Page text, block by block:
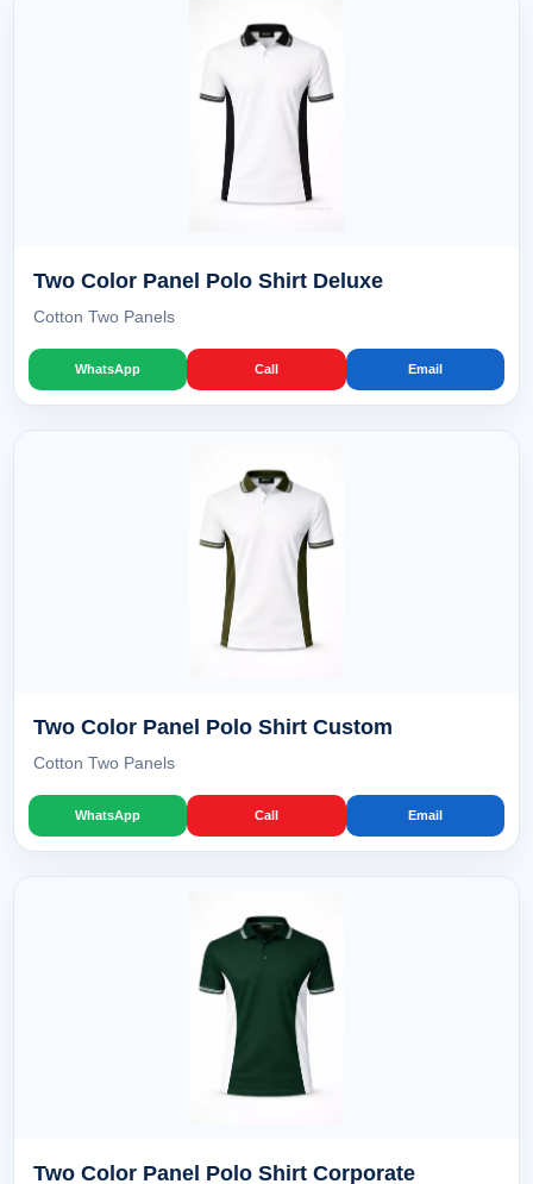
Two Color Panel Polo Shirt Deluxe
Cotton Two Panels
WhatsApp Call Email
Two Color Panel Polo Shirt Custom
Cotton Two Panels
WhatsApp Call Email
Two Color Panel Polo Shirt Corporate